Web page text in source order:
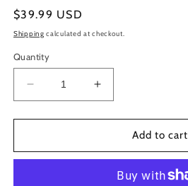
Regular
price
$39.99 USD
Shipping calculated at checkout.
Quantity
Decrease
quantity
for
Diffuser
Increase
quantity
for
Diffuser
Add to cart